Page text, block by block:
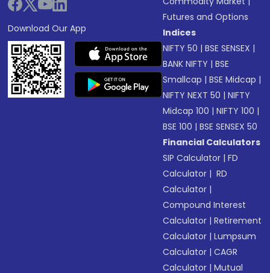
Download Our App
Futures and Options
Indices
NIFTY 50 |BSE SENSEX |
BANK NIFTY |BSE
Smallcap |BSE Midcap |
NIFTY NEXT 50 |NIFTY
Midcap 100 |NIFTY 100 |
BSE 100 |BSE SENSEX 50
Financial Calculators
SIP Calculator |FD
Calculator | RD
Calculator |
Compound Interest
Calculator |Retirement
Calculator |Lumpsum
Calculator |CAGR
Calculator |Mutual